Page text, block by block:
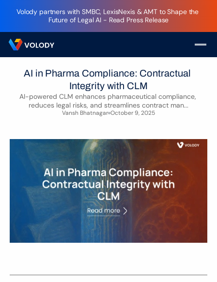
Volody partners with SMBC, LexisNexis & AMT to Shape the
Future of Legal AI - Read Press Release
AI in Pharma Compliance: Contractual
Integrity with CLM
AI-powered CLM enhances pharmaceutical compliance,
reduces legal risks, and streamlines contract man...
Vansh Bhatnagar October 9, 2025